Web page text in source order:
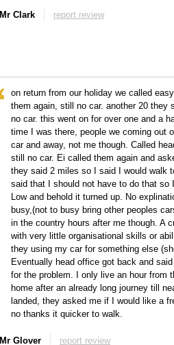
Mr Clark report review
on return from our holiday we called
them again, still no car. another 20 they
no car. this went on for over one and a
time I was there, people we coming out
car and away, not me though. Called
still no car. Ei called them again and
they said 2 miles so I said I would walk
said that I should not have to do that so
Low and behold it turned up. No
busy,(not to busy bring other peoples
in the country hours after me though. A
with very little organisational skills or
they using my car for something else
Eventually head office got back and
for the problem. I only live an hour from
home after an already long journey till
landed, they asked me if I would like a
no thanks it quicker to walk.
Mr Glover report review